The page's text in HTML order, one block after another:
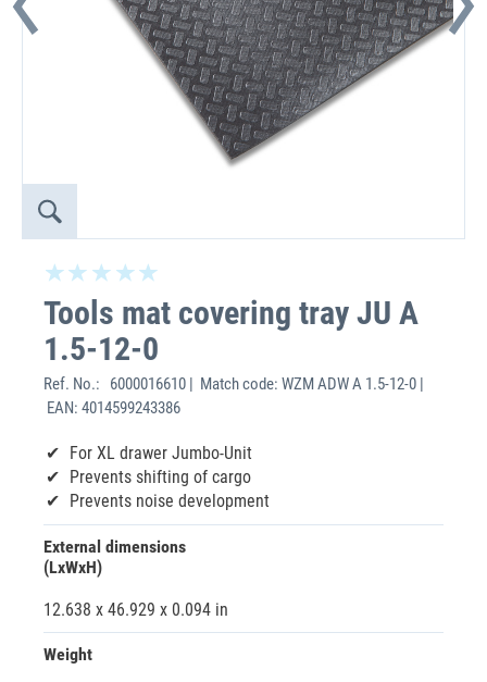
Tools mat covering tray JU A
1.5-12-0
Ref. No.:
6000016610 | Match code: WZM ADW A 1.5-12-0 |
EAN: 4014599243386
For XL drawer Jumbo-Unit
Prevents shifting of cargo
Prevents noise development
External dimensions
(LxWxH)
12.638 x 46.929 x 0.094 in
Weight